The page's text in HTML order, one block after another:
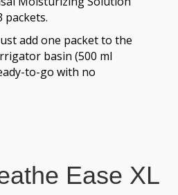
packets.
add one packet to the
basin (500 ml
to-go with no
Ease XL